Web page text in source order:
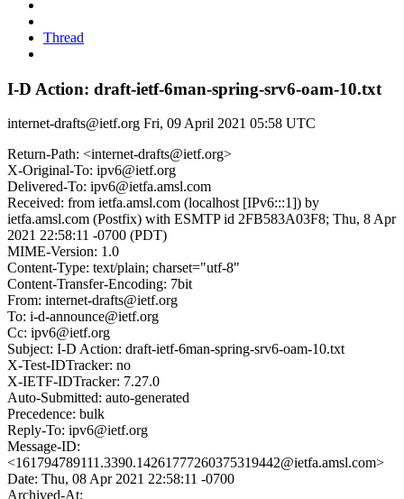
Thread
I-D Action: draft-ietf-6man-spring-srv6-oam-10.txt
internet-drafts@ietf.org Fri, 09 April 2021 05:58 UTC
Return-Path: <internet-drafts@ietf.org>
X-Original-To: ipv6@ietf.org
Delivered-To: ipv6@ietfa.amsl.com
Received: from ietfa.amsl.com (localhost [IPv6:::1]) by
ietfa.amsl.com (Postfix) with ESMTP id 2FB583A03F8; Thu, 8 Apr
2021 22:58:11 -0700 (PDT)
MIME-Version: 1.0
Content-Type: text/plain; charset="utf-8"
Content-Transfer-Encoding: 7bit
From: internet-drafts@ietf.org
To: i-d-announce@ietf.org
Cc: ipv6@ietf.org
Subject: I-D Action: draft-ietf-6man-spring-srv6-oam-10.txt
X-Test-IDTracker: no
X-IETF-IDTracker: 7.27.0
Auto-Submitted: auto-generated
Precedence: bulk
Reply-To: ipv6@ietf.org
Message-ID:
<161794789111.3390.14261777260375319442@ietfa.amsl.com>
Date: Thu, 08 Apr 2021 22:58:11 -0700
Archived-At: